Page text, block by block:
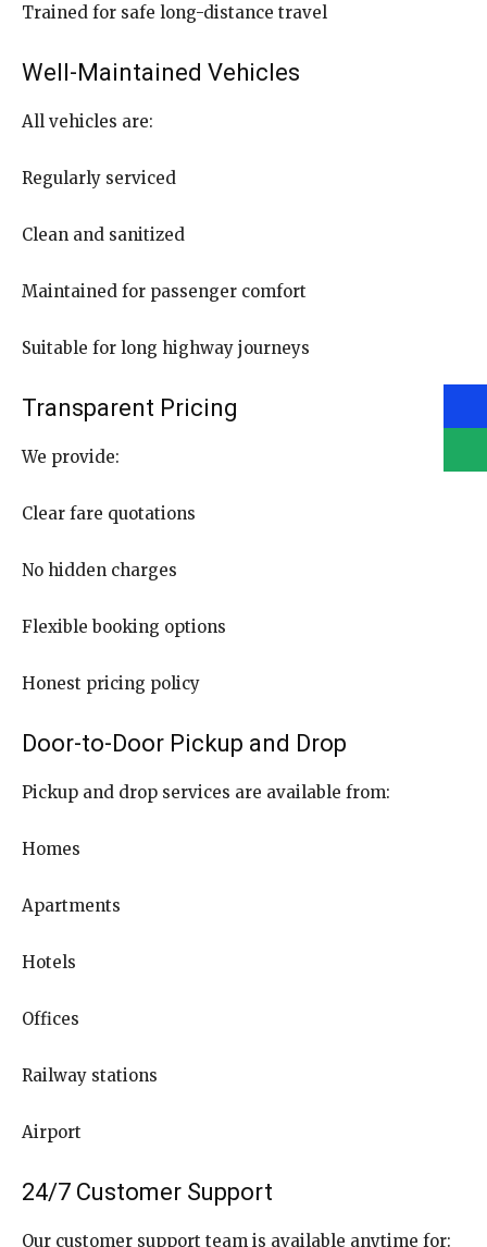
Trained for safe long-distance travel
Well-Maintained Vehicles
All vehicles are:
Regularly serviced
Clean and sanitized
Maintained for passenger comfort
Suitable for long highway journeys
Transparent Pricing
We provide:
Clear fare quotations
No hidden charges
Flexible booking options
Honest pricing policy
Door-to-Door Pickup and Drop
Pickup and drop services are available from:
Homes
Apartments
Hotels
Offices
Railway stations
Airport
24/7 Customer Support
Our customer support team is available anytime for: